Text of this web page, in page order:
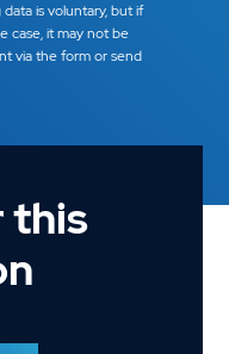
is voluntary, but if
case, it may not be
via the form or send
this